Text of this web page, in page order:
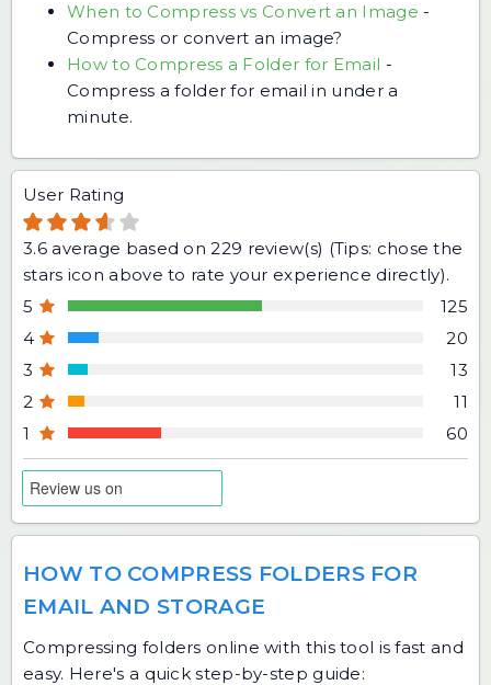
When to Compress vs Convert an Image -
Compress or convert an image?
How to Compress a Folder for Email -
Compress a folder for email in under a
minute.
User Rating
3.6average based on229 review(s) (Tips: chose the
stars icon above to rate your experience directly).
5
125
4
20
3
13
2
11
1
60
HOW TO COMPRESS FOLDERS FOR
EMAIL AND STORAGE
Compressing folders online with this tool is fast and
easy. Here's a quick step-by-step guide: